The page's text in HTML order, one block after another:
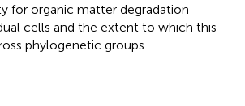
for organic matter degradation
cells and the extent to which this
phylogenetic groups.